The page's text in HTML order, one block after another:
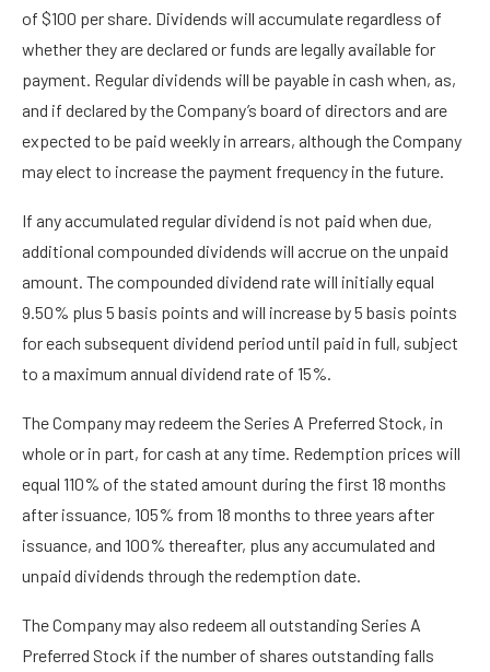
of $100 per share. Dividends will accumulate regardless of
whether they are declared or funds are legally available for
payment. Regular dividends will be payable in cash when, as,
and if declared by the Company’s board of directors and are
expected to be paid weekly in arrears, although the Company
may elect to increase the payment frequency in the future.
If any accumulated regular dividend is not paid when due,
additional compounded dividends will accrue on the unpaid
amount. The compounded dividend rate will initially equal
9.50% plus 5 basis points and will increase by 5 basis points
for each subsequent dividend period until paid in full, subject
to a maximum annual dividend rate of 15%.
The Company may redeem the Series A Preferred Stock, in
whole or in part, for cash at any time. Redemption prices will
equal 110% of the stated amount during the first 18 months
after issuance, 105% from 18 months to three years after
issuance, and 100% thereafter, plus any accumulated and
unpaid dividends through the redemption date.
The Company may also redeem all outstanding Series A
Preferred Stock if the number of shares outstanding falls